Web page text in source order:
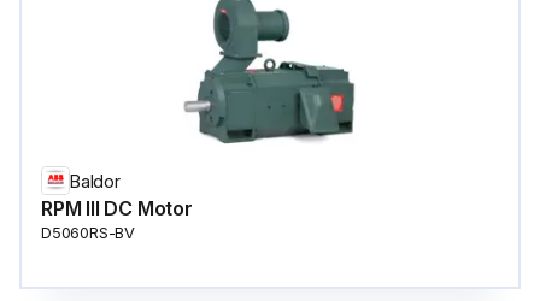
Baldor
RPM III DC Motor
D5060RS-BV